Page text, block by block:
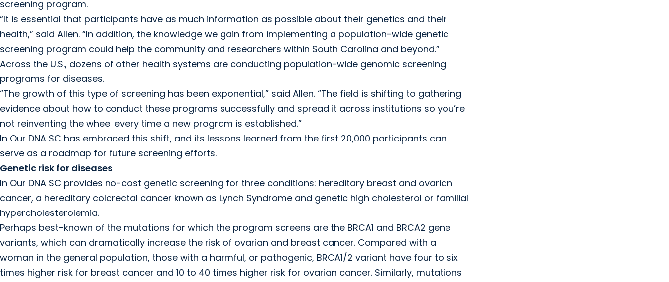
screening program.
“It is essential that participants have as much information as possible about their genetics and their
health,” said Allen. “In addition, the knowledge we gain from implementing a population-wide genetic
screening program could help the community and researchers within South Carolina and beyond.”
Across the U.S., dozens of other health systems are conducting population-wide genomic screening
programs for diseases.
“The growth of this type of screening has been exponential,” said Allen. “The field is shifting to gathering
evidence about how to conduct these programs successfully and spread it across institutions so you’re
not reinventing the wheel every time a new program is established.”
In Our DNA SC has embraced this shift, and its lessons learned from the first 20,000 participants can
serve as a roadmap for future screening efforts.
Genetic risk for diseases
In Our DNA SC provides no-cost genetic screening for three conditions: hereditary breast and ovarian
cancer, a hereditary colorectal cancer known as Lynch Syndrome and genetic high cholesterol or familial
hypercholesterolemia.
Perhaps best-known of the mutations for which the program screens are the BRCA1 and BRCA2 gene
variants, which can dramatically increase the risk of ovarian and breast cancer. Compared with a
woman in the general population, those with a harmful, or pathogenic, BRCA1/2 variant have four to six
times higher risk for breast cancer and 10 to 40 times higher risk for ovarian cancer. Similarly, mutations